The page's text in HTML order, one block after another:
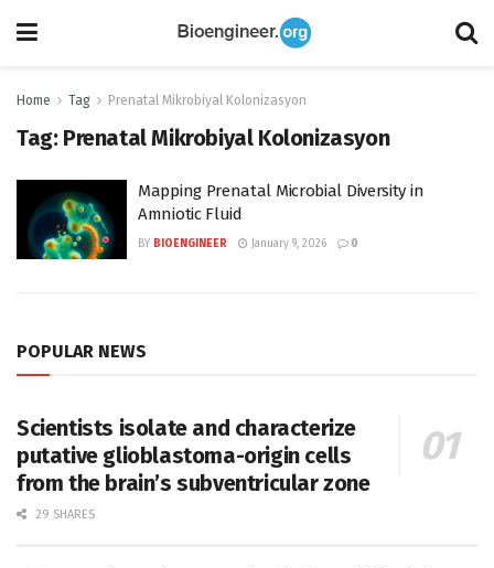
Home Tag Prenatal Mikrobiyal Kolonizasyon
Tag: Prenatal Mikrobiyal Kolonizasyon
Mapping Prenatal Microbial Diversity in
Amniotic Fluid
BY BIOENGINEER January 9, 2026 0
POPULAR NEWS
Scientists isolate and characterize
putative glioblastoma-origin cells
from the brain’s subventricular zone
29 SHARES